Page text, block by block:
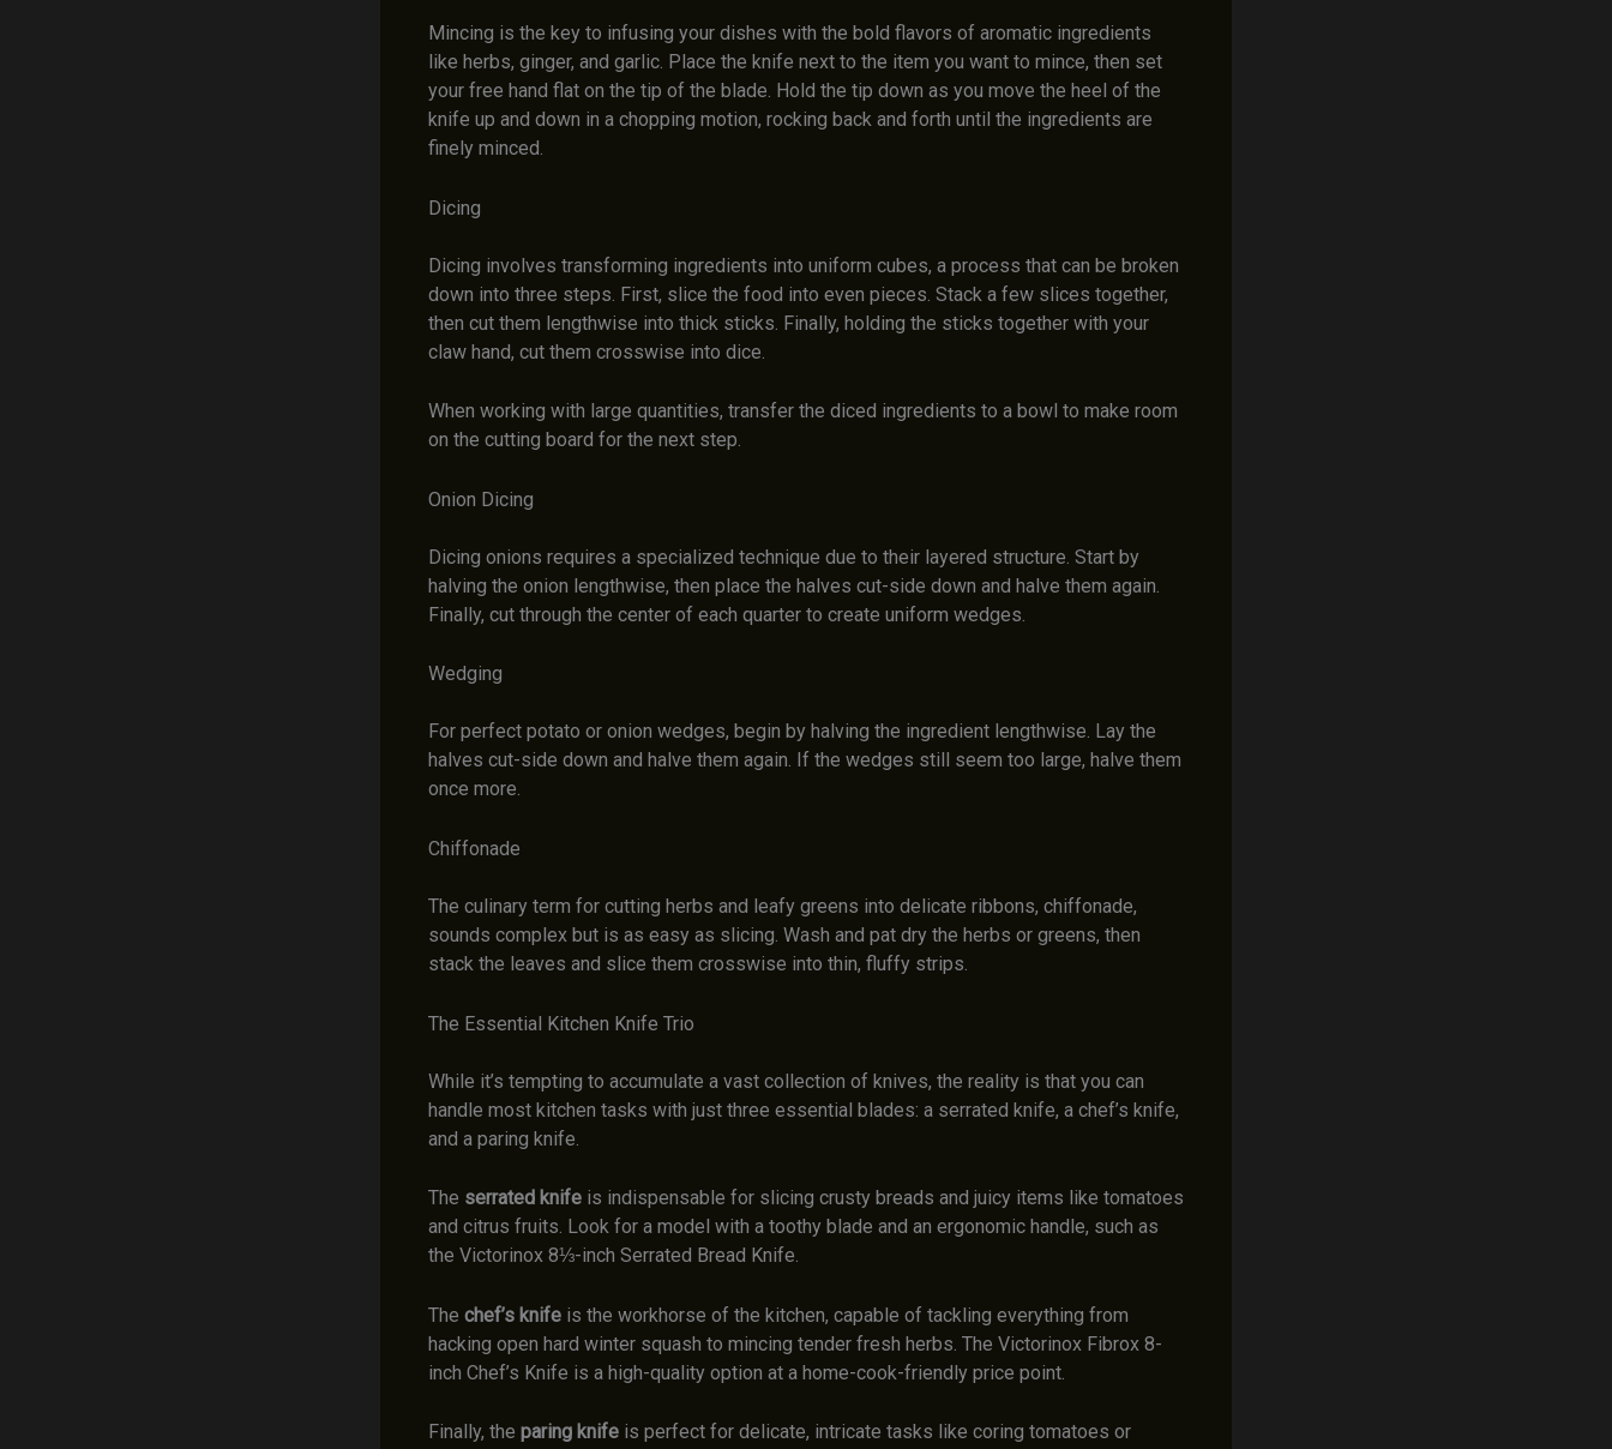
Mincing is the key to infusing your dishes with the bold flavors of aromatic ingredients
like herbs, ginger, and garlic. Place the knife next to the item you want to mince, then set
your free hand flat on the tip of the blade. Hold the tip down as you move the heel of the
knife up and down in a chopping motion, rocking back and forth until the ingredients are
finely minced.
Dicing
Dicing involves transforming ingredients into uniform cubes, a process that can be broken
down into three steps. First, slice the food into even pieces. Stack a few slices together,
then cut them lengthwise into thick sticks. Finally, holding the sticks together with your
claw hand, cut them crosswise into dice.
When working with large quantities, transfer the diced ingredients to a bowl to make room
on the cutting board for the next step.
Onion Dicing
Dicing onions requires a specialized technique due to their layered structure. Start by
halving the onion lengthwise, then place the halves cut-side down and halve them again.
Finally, cut through the center of each quarter to create uniform wedges.
Wedging
For perfect potato or onion wedges, begin by halving the ingredient lengthwise. Lay the
halves cut-side down and halve them again. If the wedges still seem too large, halve them
once more.
Chiffonade
The culinary term for cutting herbs and leafy greens into delicate ribbons, chiffonade,
sounds complex but is as easy as slicing. Wash and pat dry the herbs or greens, then
stack the leaves and slice them crosswise into thin, fluffy strips.
The Essential Kitchen Knife Trio
While it’s tempting to accumulate a vast collection of knives, the reality is that you can
handle most kitchen tasks with just three essential blades: a serrated knife, a chef’s knife,
and a paring knife.
The serrated knife is indispensable for slicing crusty breads and juicy items like tomatoes
and citrus fruits. Look for a model with a toothy blade and an ergonomic handle, such as
the Victorinox 8⅓-inch Serrated Bread Knife.
The chef’s knife is the workhorse of the kitchen, capable of tackling everything from
hacking open hard winter squash to mincing tender fresh herbs. The Victorinox Fibrox 8-
inch Chef’s Knife is a high-quality option at a home-cook-friendly price point.
Finally, the paring knife is perfect for delicate, intricate tasks like coring tomatoes or